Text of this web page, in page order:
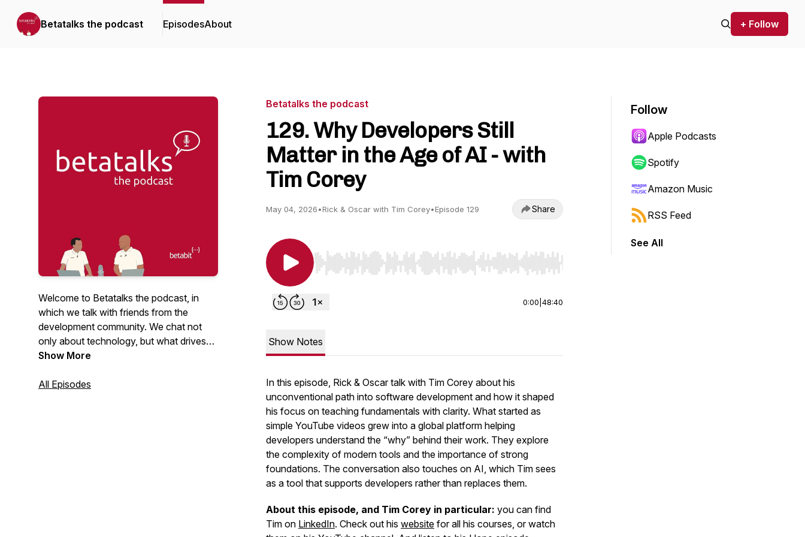
Betatalks the podcast EpisodesAbout + Follow
Welcome to Betatalks the podcast, in
which we talk with friends from the
development community. We chat not
only about technology, but what drives
them, inspires them and makes them
Microsoft) and Oscar (CTO at Virtual
Show More
All Episodes
Betatalks the podcast
129. Why Developers Still
Matter in the Age of AI - with
Tim Corey
May 04, 2026•Rick & Oscar with Tim Corey•Episode 129 Share
Use Left/Right to seek, Home/End to jump to start or end. Hold shift to jump forward or backward.
0:00 48:40
Show Notes
In this episode, Rick & Oscar talk with Tim Corey about his
unconventional path into software development and how it shaped
his focus on teaching fundamentals with clarity. What started as
simple YouTube videos grew into a global platform helping
developers understand the “why” behind their work. They explore
the complexity of modern tools and the importance of strong
foundations. The conversation also touches on AI, which Tim sees
as a tool that supports developers rather than replaces them.
About this episode, and Tim Corey in particular: you can find
Tim on LinkedIn. Check out his website for all his courses, or watch
Follow
Apple Podcasts
Spotify
Amazon Music
RSS Feed
See All